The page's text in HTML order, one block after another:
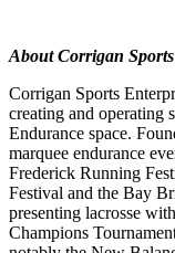
About Corrigan
Corrigan Sports
creating and operating
Endurance space.
marquee endurance
Frederick Running
Festival and the Bay
presenting lacrosse
Champions